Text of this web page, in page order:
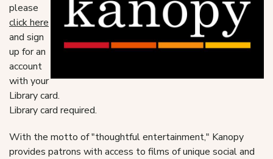
please
click here
and sign
up for an
account
with your
Library card.
Library card required.
With the motto of "thoughtful entertainment," Kanopy
provides patrons with access to films of unique social and